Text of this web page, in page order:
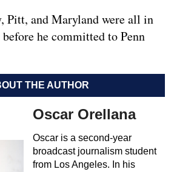
Pitt, and Maryland were all in
he committed to Penn
THE AUTHOR
Oscar Orellana
Oscar is a second-year
broadcast journalism student
from Los Angeles. In his